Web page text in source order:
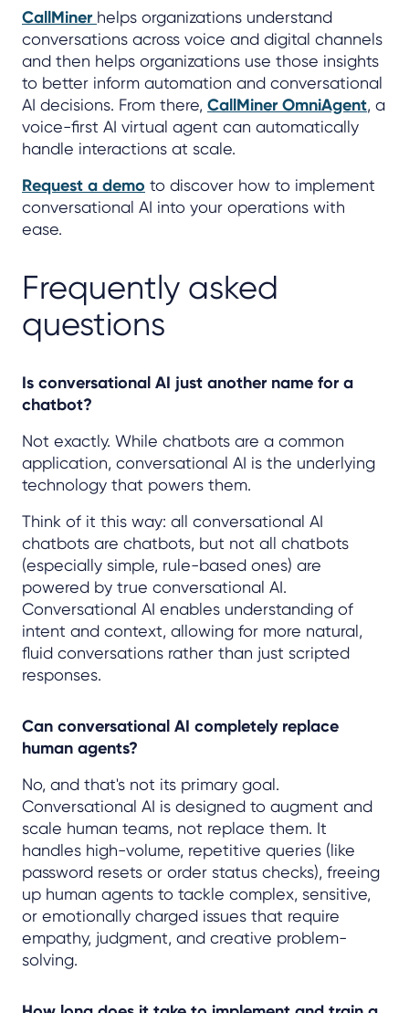
CallMiner helps organizations understand
conversations across voice and digital channels
and then helps organizations use those insights
to better inform automation and conversational
AI decisions. From there, CallMiner OmniAgent, a
voice-first AI virtual agent can automatically
handle interactions at scale.
Request a demo to discover how to implement
conversational AI into your operations with
ease.
Frequently asked
questions
Is conversational AI just another name for a
chatbot?
Not exactly. While chatbots are a common
application, conversational AI is the underlying
technology that powers them.
Think of it this way: all conversational AI
chatbots are chatbots, but not all chatbots
(especially simple, rule-based ones) are
powered by true conversational AI.
Conversational AI enables understanding of
intent and context, allowing for more natural,
fluid conversations rather than just scripted
responses.
Can conversational AI completely replace
human agents?
No, and that's not its primary goal.
Conversational AI is designed to augment and
scale human teams, not replace them. It
handles high-volume, repetitive queries (like
password resets or order status checks), freeing
up human agents to tackle complex, sensitive,
or emotionally charged issues that require
empathy, judgment, and creative problem-
solving.